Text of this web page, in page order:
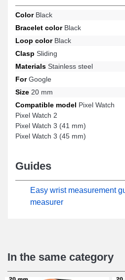
modernity that harmonizes perfectly
smartwatch strap has a high-quality
2, Pixel Watch 3 (41 mm), and many
brand. Through its timeless style, this
harmoniously connects to numerous
Google Pixel brand, ensuring
ColorBlack
Bracelet colorBlack
Loop colorBlack
Clasp Sliding
Materials Stainless steel
ForGoogle
Size 20 mm
Compatible model Pixel Watch
Pixel Watch 2
Pixel Watch 3 (41 mm)
Pixel Watch 3 (45 mm)
Guides
Easy wrist measurement
measurer
In the same category